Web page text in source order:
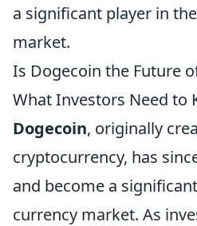
a significant player in
market.
Is Dogecoin the Future
What Investors Need to
Dogecoin, originally
cryptocurrency, has
and become a
currency market. As